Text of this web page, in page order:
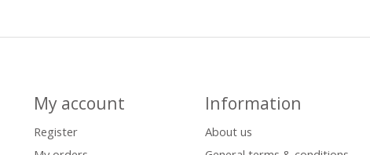
My account
Register
Information
About us